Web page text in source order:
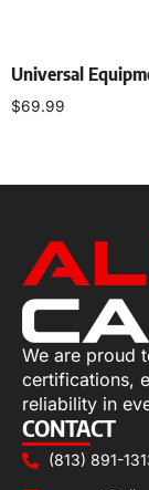
Universal
$69.99
We are proud
certifications,
reliability in
CONTACT
(813) 891-